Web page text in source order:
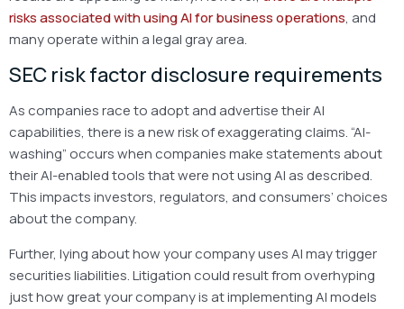
risks associated with using AI for business operations, and
many operate within a legal gray area.
SEC risk factor disclosure requirements
As companies race to adopt and advertise their AI
capabilities, there is a new risk of exaggerating claims. “AI-
washing” occurs when companies make statements about
their AI-enabled tools that were not using AI as described.
This impacts investors, regulators, and consumers’ choices
about the company.
Further, lying about how your company uses AI may trigger
securities liabilities. Litigation could result from overhyping
just how great your company is at implementing AI models